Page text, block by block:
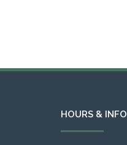
HOURS & INFO